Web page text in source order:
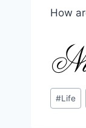
How
Post
Tags:
#Life